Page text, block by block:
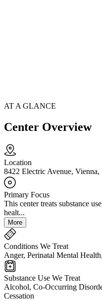
AT A GLANCE
Center Overview
Location
8422 Electric Avenue, Vienna,
Primary Focus
This center treats substance
healt...
More
Conditions We Treat
Anger, Perinatal Mental
Substance Use We Treat
Alcohol, Co-Occurring
Cessation